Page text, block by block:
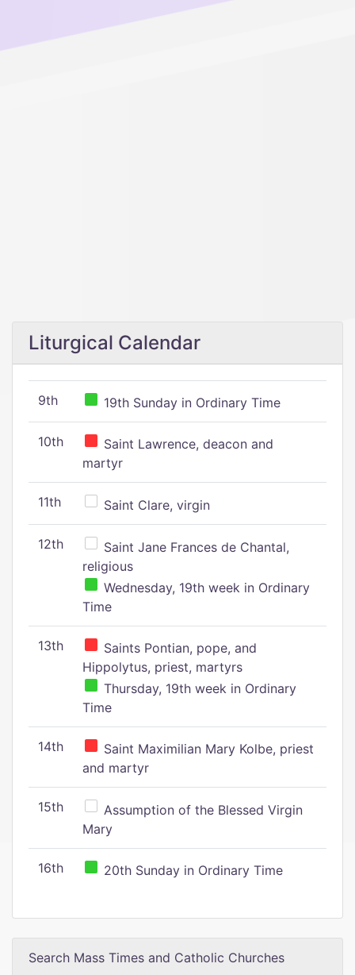
Liturgical Calendar
9th 19th Sunday in Ordinary Time
10th
Saint Lawrence, deacon and
martyr
11th Saint Clare, virgin
12th
Saint Jane Frances de Chantal,
religious
Wednesday, 19th week in Ordinary
Time
13th
Saints Pontian, pope, and
Hippolytus, priest, martyrs
Thursday, 19th week in Ordinary
Time
14th
Saint Maximilian Mary Kolbe, priest
and martyr
15th
Assumption of the Blessed Virgin
Mary
16th 20th Sunday in Ordinary Time
Search Mass Times and Catholic Churches